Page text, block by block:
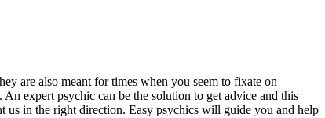
are also meant for times when you seem to fixate on
expert psychic can be the solution to get advice and this
us in the right direction. Easy psychics will guide you and help